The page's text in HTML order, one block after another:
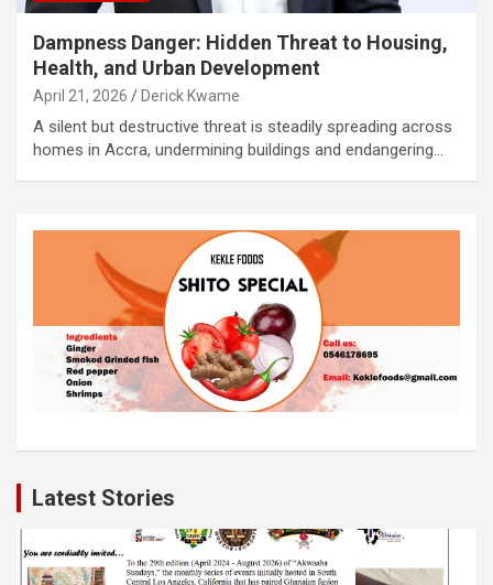
Dampness Danger: Hidden Threat to Housing,
Health, and Urban Development
April 21, 2026 Derick Kwame
A silent but destructive threat is steadily spreading across
homes in Accra, undermining buildings and endangering…
Latest Stories